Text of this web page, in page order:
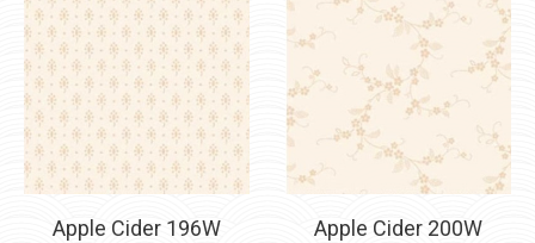
Apple Cider 196W Apple Cider 200W